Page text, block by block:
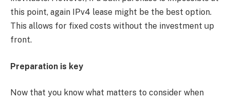
this point, again IPv4 lease might be the best option.
This allows for fixed costs without the investment up
front.
Preparation is key
Now that you know what matters to consider when